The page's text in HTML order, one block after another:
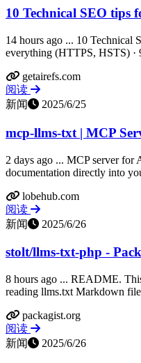
10 Technical SEO tips
14 hours ago ... 10 Technical
everything (HTTPS, HSTS) ·
getairefs.com
阅读
新闻
2025/6/25
mcp-llms-txt | MCP
2 days ago ... MCP server for
documentation directly into
lobehub.com
阅读
新闻
2025/6/26
stolt/llms-txt-php -
8 hours ago ... README.
reading llms.txt Markdown
packagist.org
阅读
新闻
2025/6/26